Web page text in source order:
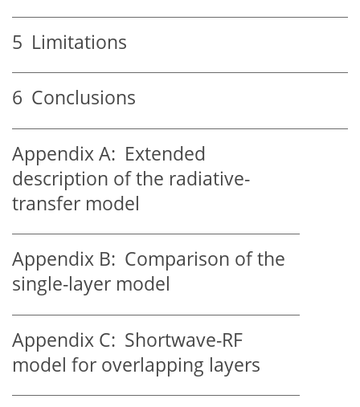
5 Limitations
6 Conclusions
Appendix A: Extended
description of the radiative-
transfer model
Appendix B: Comparison of the
single-layer model
Appendix C: Shortwave-RF
model for overlapping layers